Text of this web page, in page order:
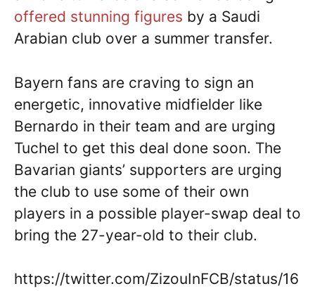
offered stunning figures by a Saudi
Arabian club over a summer transfer.
Bayern fans are craving to sign an
energetic, innovative midfielder like
Bernardo in their team and are urging
Tuchel to get this deal done soon. The
Bavarian giants’ supporters are urging
the club to use some of their own
players in a possible player-swap deal to
bring the 27-year-old to their club.
https://twitter.com/ZizouInFCB/status/16